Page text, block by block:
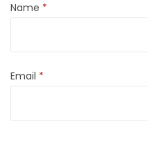
Name *
Email *